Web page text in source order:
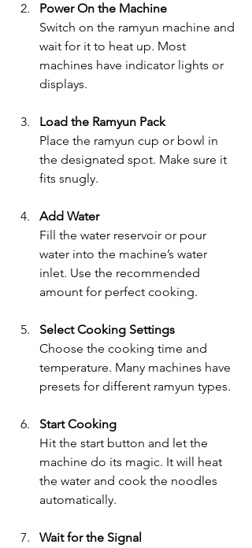
Power On the Machine
Switch on the ramyun machine and
wait for it to heat up. Most
machines have indicator lights or
displays.
Load the Ramyun Pack
Place the ramyun cup or bowl in
the designated spot. Make sure it
fits snugly.
Add Water
Fill the water reservoir or pour
water into the machine’s water
inlet. Use the recommended
amount for perfect cooking.
Select Cooking Settings
Choose the cooking time and
temperature. Many machines have
presets for different ramyun types.
Start Cooking
Hit the start button and let the
machine do its magic. It will heat
the water and cook the noodles
automatically.
Wait for the Signal